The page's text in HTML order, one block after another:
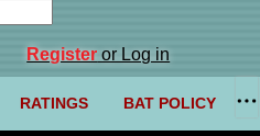
Registeror Log in
RATINGS BAT POLICY